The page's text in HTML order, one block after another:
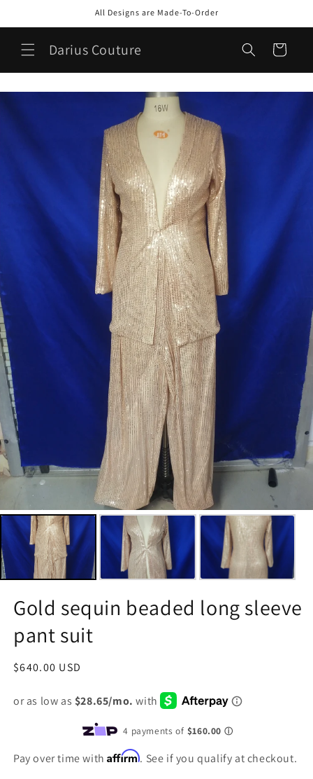
All Designs are Made-To-Order
Darius Couture Cart
Gold sequin beaded long sleeve
pant suit
Regular
$640.00 USD
Pay over time withAffirm. See if you qualify at checkout.